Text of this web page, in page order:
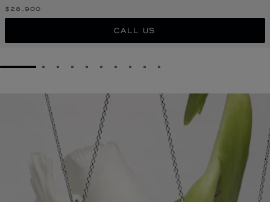
$28,900
CALL US
GO TO SLIDE 1GO TO SLIDE 2
GO TO SLIDE 3
GO TO SLIDE 4
GO TO SLIDE 5
GO TO SLIDE 6
GO TO SLIDE 7
GO TO SLIDE 8
GO TO SLIDE 9
GO TO SLIDE 10